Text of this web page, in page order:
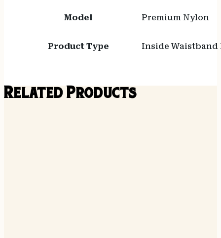
Model Premium Nylon
Product Type Inside Waistband
Related Products